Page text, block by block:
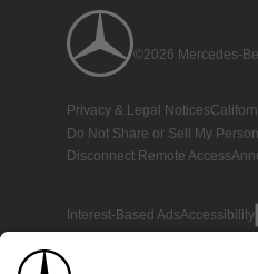
©2026 Mercedes-
Privacy & Legal Notices
Do Not Share or Sell My
Disconnect Remote Access
Interest-Based AdsAccessibility